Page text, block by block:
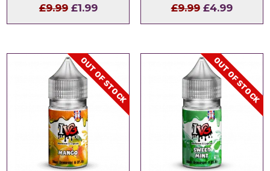
£9.99 Original
price
£9.99.
£1.99Current
price
£1.99.
£9.99 Original
price
£9.99.
£4.99
price
£4.99.
OUT OF STOCK OUT OF STOCK